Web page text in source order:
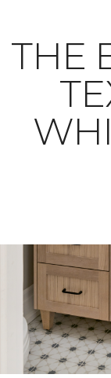
THE